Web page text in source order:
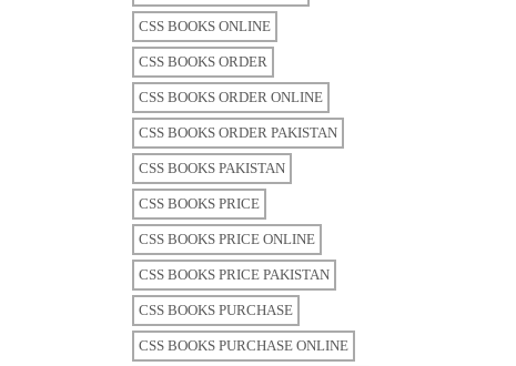
CSS BOOKS ONLINE
CSS BOOKS ORDER
CSS BOOKS ORDER ONLINE
CSS BOOKS ORDER PAKISTAN
CSS BOOKS PAKISTAN
CSS BOOKS PRICE
CSS BOOKS PRICE ONLINE
CSS BOOKS PRICE PAKISTAN
CSS BOOKS PURCHASE
CSS BOOKS PURCHASE ONLINE